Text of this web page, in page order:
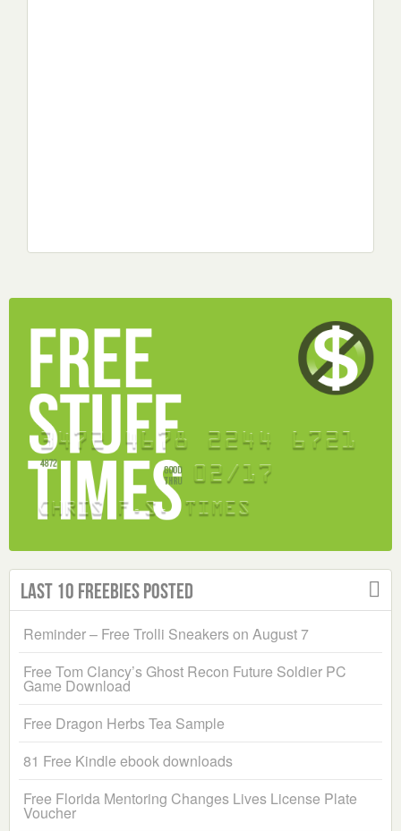
Last 10 Freebies Posted
Reminder – Free Trolli Sneakers on August 7
Free Tom Clancy’s Ghost Recon Future Soldier PC
Game Download
Free Dragon Herbs Tea Sample
81 Free Kindle ebook downloads
Free Florida Mentoring Changes Lives License Plate
Voucher